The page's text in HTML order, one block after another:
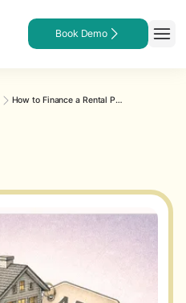
Book Demo
How to Finance a Rental Property: A Practical Comparison of Loan Types for Landlords